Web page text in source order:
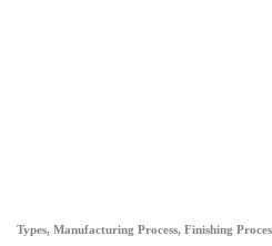
Types, Manufacturing Process, Finishing